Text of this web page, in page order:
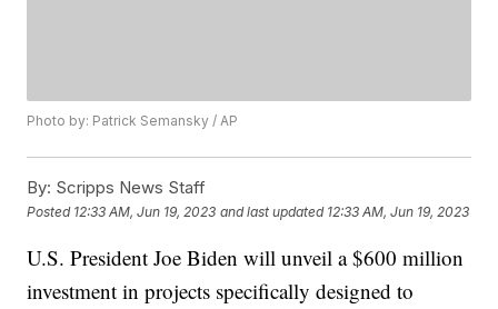
Photo by: Patrick Semansky / AP
By: Scripps News Staff
Posted 12:33 AM, Jun 19, 2023 and last updated 12:33 AM, Jun 19, 2023
U.S. President Joe Biden will unveil a $600 million
investment in projects specifically designed to